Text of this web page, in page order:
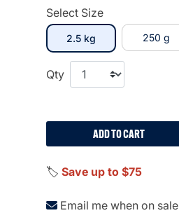
Select Size
2.5 kgselected 250 g
Qty
ADD TO CART
🏷️ Save up to $75
Email me when on sale